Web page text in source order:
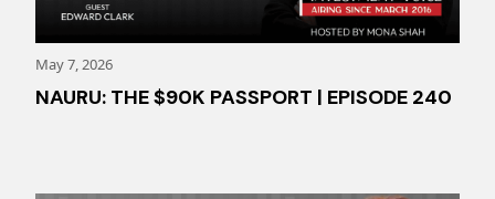
NAURU: THE $90K PASSPORT | EPISODE 240
May 7, 2026